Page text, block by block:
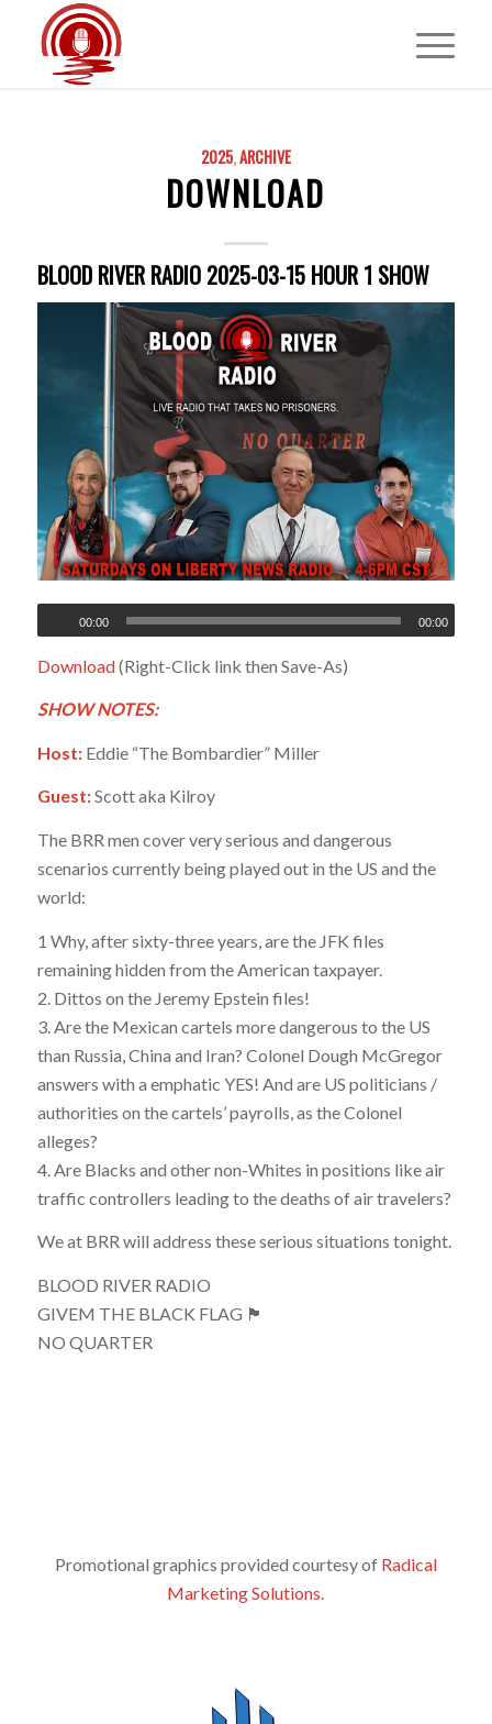
2025,ARCHIVE
DOWNLOAD
BLOOD RIVER RADIO 2025-03-15 HOUR 1 SHOW
00:00 00:00
Download(Right-Click link then Save-As)
SHOW NOTES:
Host:Eddie “The Bombardier” Miller
Guest:Scott aka Kilroy
The BRR men cover very serious and dangerous
scenarios currently being played out in the US and the
world:
1 Why, after sixty-three years, are the JFK files
remaining hidden from the American taxpayer.
2. Dittos on the Jeremy Epstein files!
3. Are the Mexican cartels more dangerous to the US
than Russia, China and Iran? Colonel Dough McGregor
answers with a emphatic YES! And are US politicians /
authorities on the cartels’ payrolls, as the Colonel
alleges?
4. Are Blacks and other non-Whites in positions like air
traffic controllers leading to the deaths of air travelers?
We at BRR will address these serious situations tonight.
BLOOD RIVER RADIO
GIVEM THE BLACK FLAG 🏴
NO QUARTER
Promotional graphics provided courtesy of Radical
Marketing Solutions